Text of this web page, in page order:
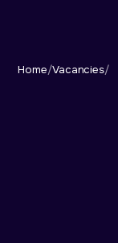
Home/Vacancies/